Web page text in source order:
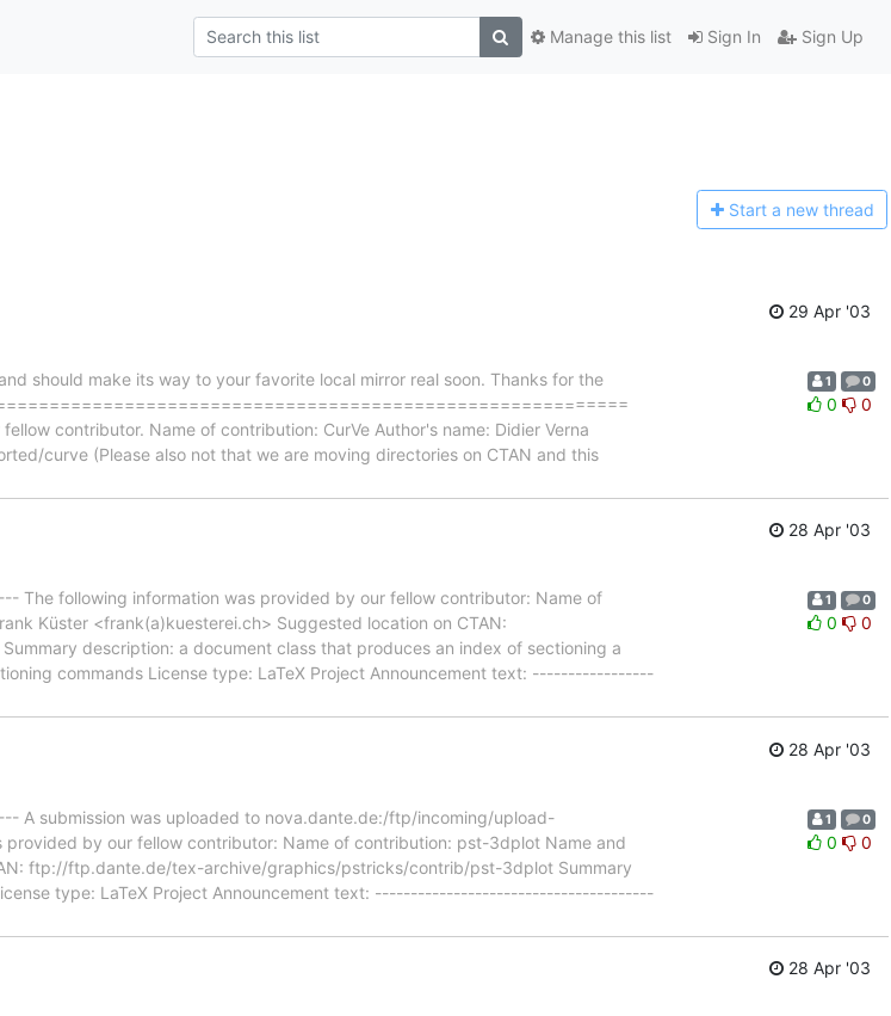
Sign In Sign Up
Manage this list
Start a new thread
29 Apr '03
and should make its way to your favorite local mirror real soon. Thanks for the
contributor. Name of contribution: CurVe Author's name: Didier Verna
curve (Please also not that we are moving directories on CTAN and this
1 0
0 0
28 Apr '03
The following information was provided by our fellow contributor: Name of
Küster <frank(a)kuesterei.ch> Suggested location on CTAN:
description: a document class that produces an index of sectioning a
commands License type: LaTeX Project Announcement text: -----------------
1 0
0 0
28 Apr '03
A submission was uploaded to nova.dante.de:/ftp/incoming/upload-
by our fellow contributor: Name of contribution: pst-3dplot Name and
ftp://ftp.dante.de/tex-archive/graphics/pstricks/contrib/pst-3dplot Summary
type: LaTeX Project Announcement text: ---------------------------------------
1 0
0 0
28 Apr '03